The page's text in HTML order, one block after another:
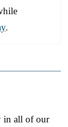
.
in all of our